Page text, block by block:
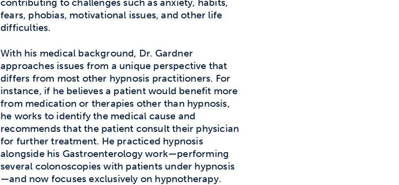
contributing to challenges such as anxiety, habits,
fears, phobias, motivational issues, and other life
difficulties.
With his medical background, Dr. Gardner
approaches issues from a unique perspective that
differs from most other hypnosis practitioners. For
instance, if he believes a patient would benefit more
from medication or therapies other than hypnosis,
he works to identify the medical cause and
recommends that the patient consult their physician
for further treatment. He practiced hypnosis
alongside his Gastroenterology work—performing
several colonoscopies with patients under hypnosis
—and now focuses exclusively on hypnotherapy.